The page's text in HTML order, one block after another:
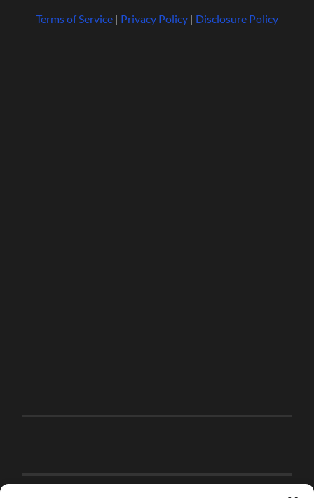
Terms of Service| Privacy Policy| Disclosure Policy